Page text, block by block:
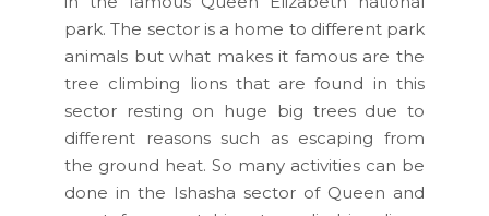
park. The sector is a home to different park
animals but what makes it famous are the
tree climbing lions that are found in this
sector resting on huge big trees due to
different reasons such as escaping from
the ground heat. So many activities can be
done in the Ishasha sector of Queen and